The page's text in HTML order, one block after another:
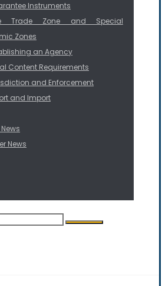
Instruments
Trade Zone and Special
Zones
an Agency
Content Requirements
and Enforcement
and Import
News
News